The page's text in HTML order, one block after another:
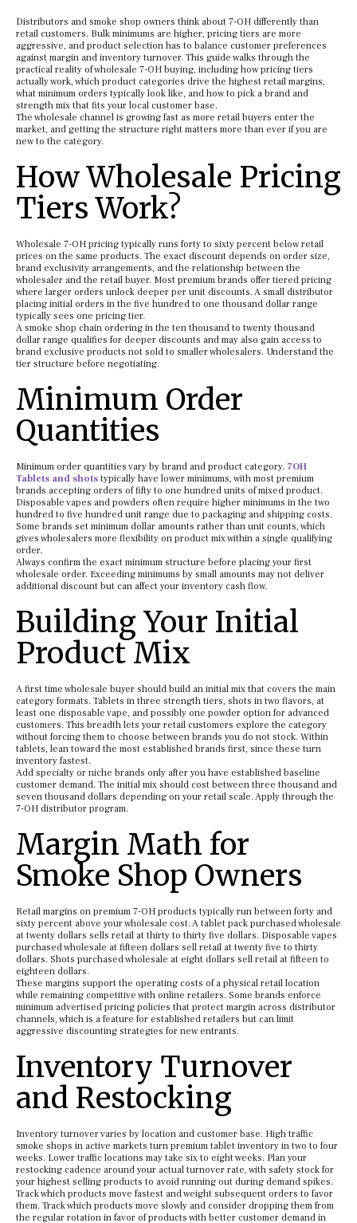
Distributors and smoke shop owners think about 7-OH differently than
retail customers. Bulk minimums are higher, pricing tiers are more
aggressive, and product selection has to balance customer preferences
against margin and inventory turnover. This guide walks through the
practical reality of wholesale 7-OH buying, including how pricing tiers
actually work, which product categories drive the highest retail margins,
what minimum orders typically look like, and how to pick a brand and
strength mix that fits your local customer base.
The wholesale channel is growing fast as more retail buyers enter the
market, and getting the structure right matters more than ever if you are
new to the category.
How Wholesale Pricing
Tiers Work?
Wholesale 7-OH pricing typically runs forty to sixty percent below retail
prices on the same products. The exact discount depends on order size,
brand exclusivity arrangements, and the relationship between the
wholesaler and the retail buyer. Most premium brands offer tiered pricing
where larger orders unlock deeper per unit discounts. A small distributor
placing initial orders in the five hundred to one thousand dollar range
typically sees one pricing tier.
A smoke shop chain ordering in the ten thousand to twenty thousand
dollar range qualifies for deeper discounts and may also gain access to
brand exclusive products not sold to smaller wholesalers. Understand the
tier structure before negotiating.
Minimum Order
Quantities
Minimum order quantities vary by brand and product category. 7OH
Tablets and shots typically have lower minimums, with most premium
brands accepting orders of fifty to one hundred units of mixed product.
Disposable vapes and powders often require higher minimums in the two
hundred to five hundred unit range due to packaging and shipping costs.
Some brands set minimum dollar amounts rather than unit counts, which
gives wholesalers more flexibility on product mix within a single qualifying
order.
Always confirm the exact minimum structure before placing your first
wholesale order. Exceeding minimums by small amounts may not deliver
additional discount but can affect your inventory cash flow.
Building Your Initial
Product Mix
A first time wholesale buyer should build an initial mix that covers the main
category formats. Tablets in three strength tiers, shots in two flavors, at
least one disposable vape, and possibly one powder option for advanced
customers. This breadth lets your retail customers explore the category
without forcing them to choose between brands you do not stock. Within
tablets, lean toward the most established brands first, since these turn
inventory fastest.
Add specialty or niche brands only after you have established baseline
customer demand. The initial mix should cost between three thousand and
seven thousand dollars depending on your retail scale. Apply through the
7-OH distributor program.
Margin Math for
Smoke Shop Owners
Retail margins on premium 7-OH products typically run between forty and
sixty percent above your wholesale cost. A tablet pack purchased wholesale
at twenty dollars sells retail at thirty to thirty five dollars. Disposable vapes
purchased wholesale at fifteen dollars sell retail at twenty five to thirty
dollars. Shots purchased wholesale at eight dollars sell retail at fifteen to
eighteen dollars.
These margins support the operating costs of a physical retail location
while remaining competitive with online retailers. Some brands enforce
minimum advertised pricing policies that protect margin across distributor
channels, which is a feature for established retailers but can limit
aggressive discounting strategies for new entrants.
Inventory Turnover
and Restocking
Inventory turnover varies by location and customer base. High traffic
smoke shops in active markets turn premium tablet inventory in two to four
weeks. Lower traffic locations may take six to eight weeks. Plan your
restocking cadence around your actual turnover rate, with safety stock for
your highest selling products to avoid running out during demand spikes.
Track which products move fastest and weight subsequent orders to favor
them. Track which products move slowly and consider dropping them from
the regular rotation in favor of products with better customer demand in